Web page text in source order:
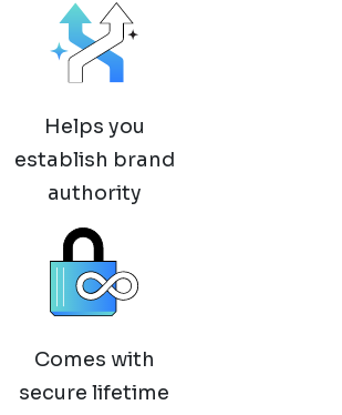
Helps you
establish brand
authority
Comes with
secure lifetime